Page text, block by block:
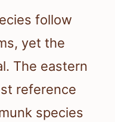
follow
yet the
The eastern
reference
species